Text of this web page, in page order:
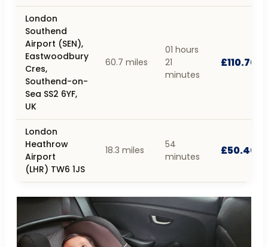
London
Southend
Airport (SEN),
Eastwoodbury
Cres,
Southend-on-
Sea SS2 6YF,
UK
60.7 miles
01 hours
21
minutes
£110.70
London
Heathrow
Airport
(LHR) TW6 1JS
18.3 miles
54
minutes
£50.40